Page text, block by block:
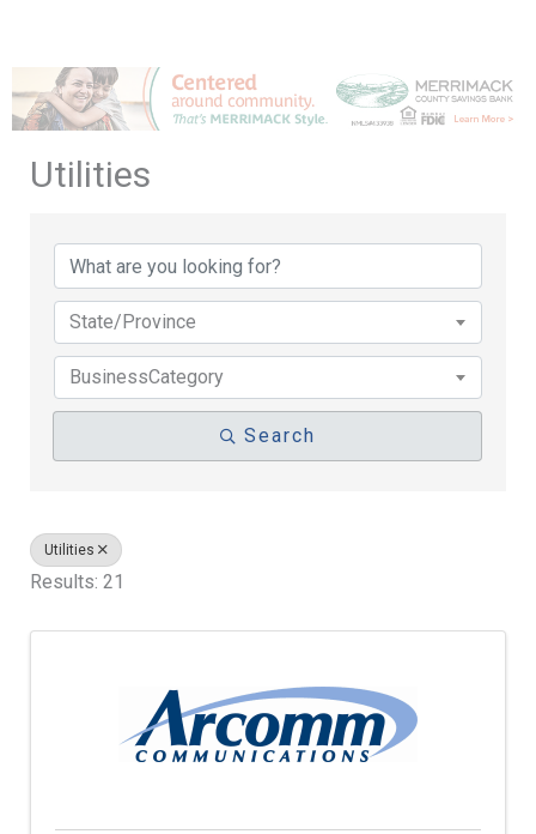
Utilities
State/Province
BusinessCategory
Search
Utilities
Results: 21